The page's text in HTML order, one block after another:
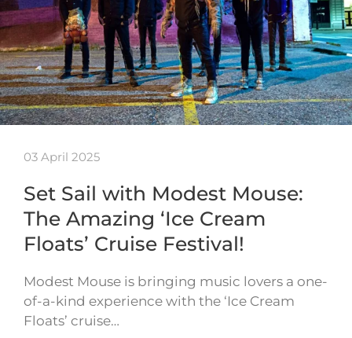
03 April 2025
Set Sail with Modest Mouse:
The Amazing ‘Ice Cream
Floats’ Cruise Festival!
Modest Mouse is bringing music lovers a one-
of-a-kind experience with the ‘Ice Cream
Floats’ cruise…